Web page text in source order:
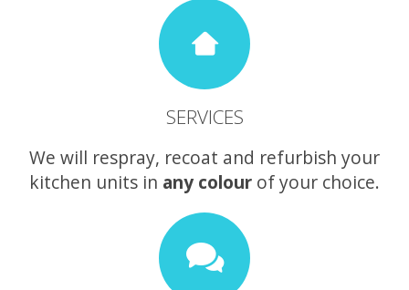
SERVICES
We will respray, recoat and refurbish your
kitchen units in any colour of your choice.